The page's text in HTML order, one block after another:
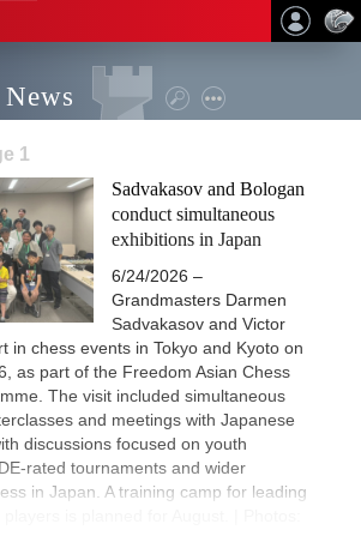
News
1
Sadvakasov and Bologan
conduct simultaneous
exhibitions in Japan
6/24/2026 –
Grandmasters Darmen
Sadvakasov and Victor
in chess events in Tokyo and Kyoto on
as part of the Freedom Asian Chess
The visit included simultaneous
and meetings with Japanese
discussions focused on youth
rated tournaments and wider
in Japan. A training camp for leading